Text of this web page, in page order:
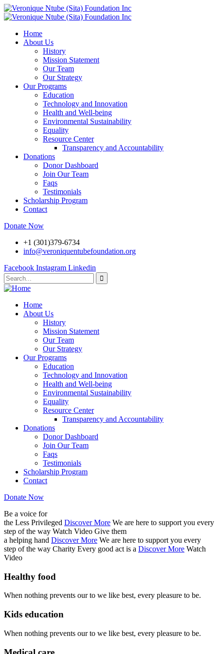
Home
About Us
History
Mission Statement
Our Team
Our Strategy
Our Programs
Education
Technology and Innovation
Health and Well-being
Environmental Sustainability
Equality
Resource Center
Transparency and Accountability
Donations
Donor Dashboard
Join Our Team
Faqs
Testimonials
Scholarship Program
Contact
Donate Now
+1 (301)379-6734
info@veroniquentubefoundation.org
Facebook Instagram Linkedin
Home
About Us
History
Mission Statement
Our Team
Our Strategy
Our Programs
Education
Technology and Innovation
Health and Well-being
Environmental Sustainability
Equality
Resource Center
Transparency and Accountability
Donations
Donor Dashboard
Join Our Team
Faqs
Testimonials
Scholarship Program
Contact
Donate Now
Be a voice for
the Less Privileged Discover More We are here to support you every
step of the way Watch Video Give them
a helping hand Discover More We are here to support you every
step of the way Charity Every good act is a Discover More Watch
Video
Healthy food
When nothing prevents our to we like best, every pleasure to be.
Kids education
When nothing prevents our to we like best, every pleasure to be.